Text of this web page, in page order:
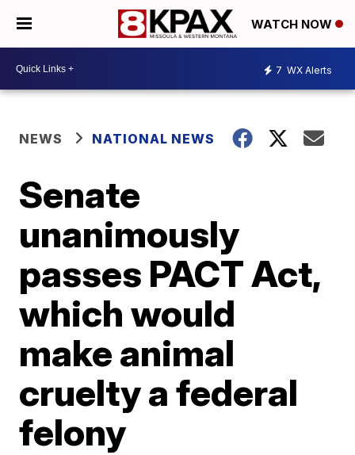
WATCH NOW
7 WX Alerts
NEWS NATIONAL NEWS
Senate
unanimously
passes PACT Act,
which would
make animal
cruelty a federal
felony